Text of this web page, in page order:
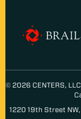
© 2026 CENTERS, LLC
1220 19th Street